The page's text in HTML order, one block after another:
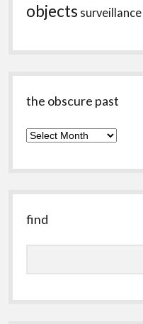
objects surveillance
the obscure past
the
past
find